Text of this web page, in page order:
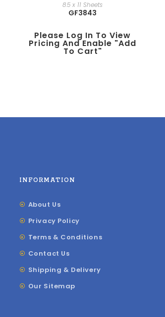
8.5 x 11 Sheets
GF3843
Please Log In To View
Pricing And Enable "add
To Cart"
INFORMATION
About Us
Privacy Policy
Terms & Conditions
Contact Us
Shipping & Delivery
Our Sitemap